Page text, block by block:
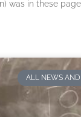
was in these
ALL NEWS